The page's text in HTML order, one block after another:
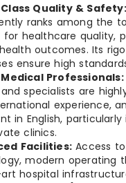
Quality & Safety:
ranks among the
for healthcare quality,
outcomes. Its
ensure high
Professionals:
and specialists are
experience,
in English, particularly
clinics.
Facilities: Access
modern operating
hospital